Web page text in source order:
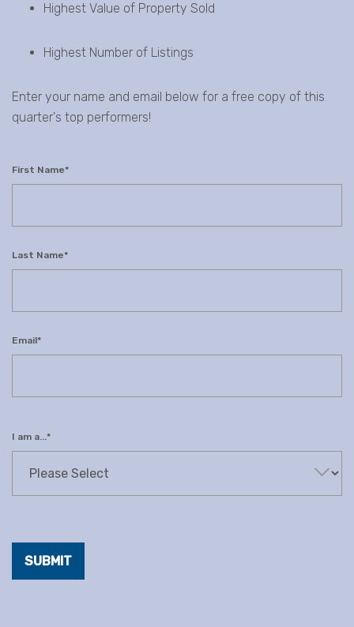
Highest Value of Property Sold
Highest Number of Listings
Enter your name and email below for a free copy of this
quarter's top performers!
First Name*
Last Name*
Email*
I am a... *